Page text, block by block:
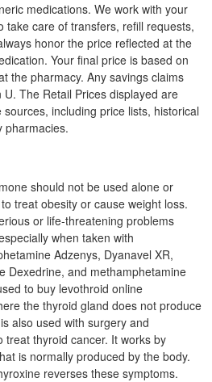
medications. We work with your
take care of transfers, refill requests,
honor the price reflected at the
Your final price is based on
the pharmacy. Any savings claims
The Retail Prices displayed are
including price lists, historical
pharmacies.
should not be used alone or
treat obesity or cause weight loss.
or life-threatening problems
when taken with
Adzenys, Dyanavel XR,
Dexedrine, and methamphetamine
to buy levothroid online
the thyroid gland does not produce
also used with surgery and
treat thyroid cancer. It works by
is normally produced by the body.
reverses these symptoms.